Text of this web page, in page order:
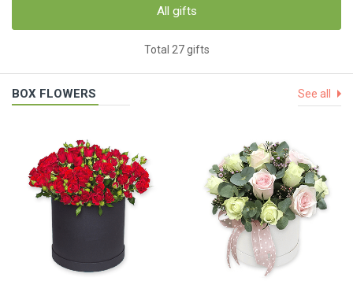
All gifts
Total 27 gifts
BOX FLOWERS See all